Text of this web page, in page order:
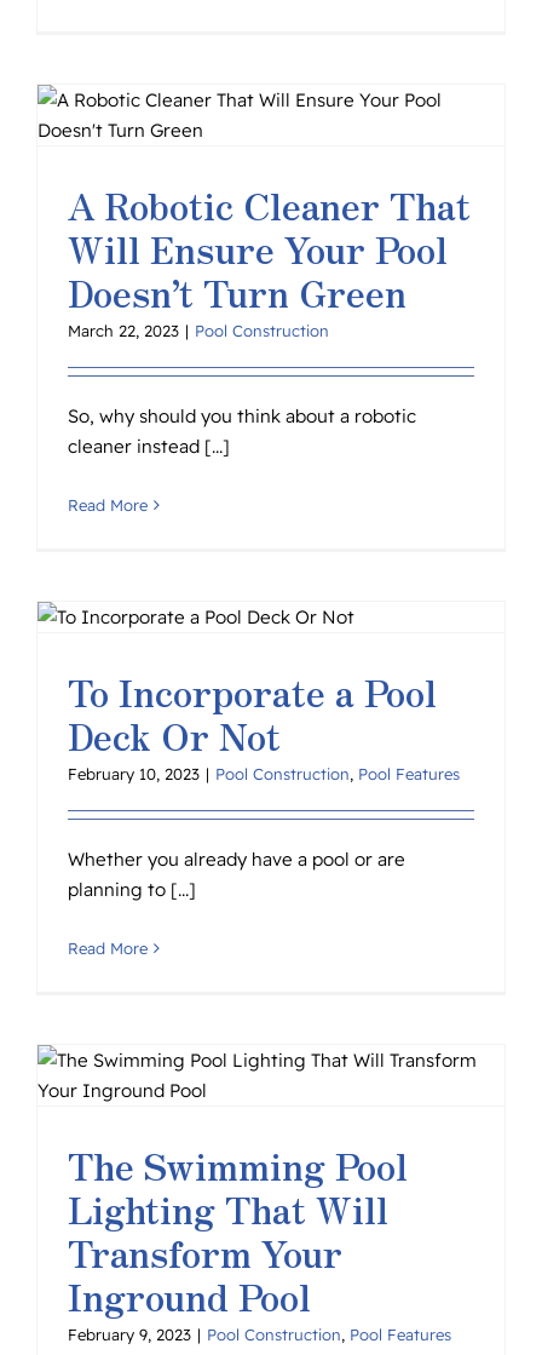
A Robotic Cleaner That
Will Ensure Your Pool
Doesn’t Turn Green
March 22, 2023 | Pool Construction
So, why should you think about a robotic
cleaner instead [...]
Read More
To Incorporate a Pool
Deck Or Not
February 10, 2023 | Pool Construction, Pool Features
Whether you already have a pool or are
planning to [...]
Read More
The Swimming Pool
Lighting That Will
Transform Your
Inground Pool
February 9, 2023 | Pool Construction, Pool Features